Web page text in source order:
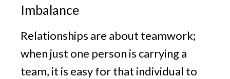
Imbalance
Relationships are about teamwork;
when just one person is carrying a
team, it is easy for that individual to